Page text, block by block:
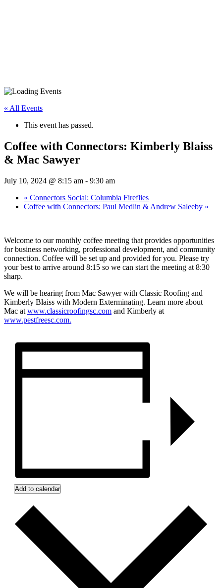
« All Events
This event has passed.
Coffee with Connectors: Kimberly Blaiss
& Mac Sawyer
July 10, 2024 @ 8:15 am - 9:30 am
« Connectors Social: Columbia Fireflies
Coffee with Connectors: Paul Medlin & Andrew Saleeby »
Welcome to our monthly coffee meeting that provides opportunities
for business networking, professional development, and community
connection. Coffee will be set up and provided for you. Please try
your best to arrive around 8:15 so we can start the meeting at 8:30
sharp.
We will be hearing from Mac Sawyer with Classic Roofing and
Kimberly Blaiss with Modern Exterminating. Learn more about
Mac at www.classicroofingsc.com and Kimberly at
www.pestfreesc.com.
Add to calendar